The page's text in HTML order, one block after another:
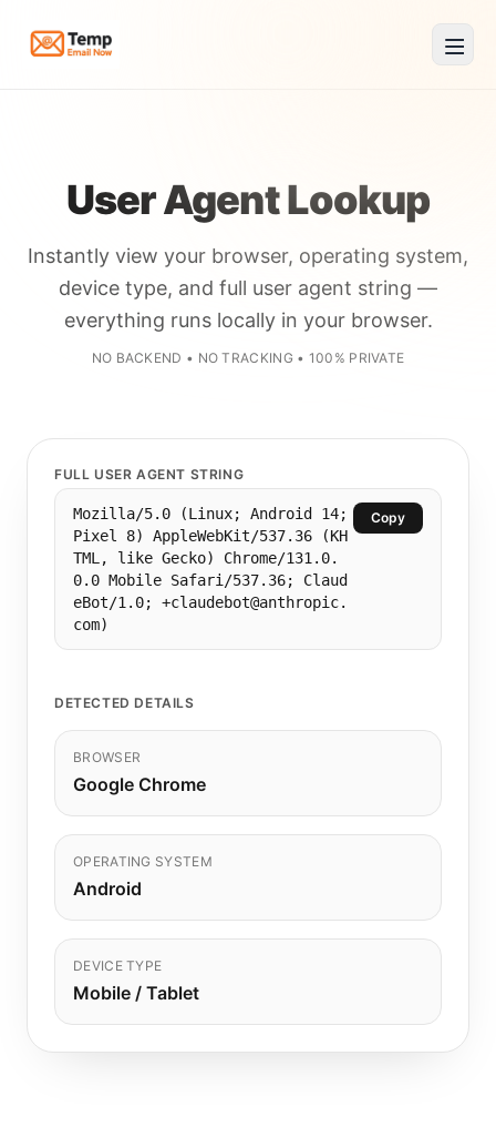
Temp Email Now
User Agent Lookup
Instantly view your browser, operating system,
device type, and full user agent string —
everything runs locally in your browser.
NO BACKEND • NO TRACKING • 100% PRIVATE
FULL USER AGENT STRING
Mozilla/5.0 (Linux; Android 14;
Pixel 8) AppleWebKit/537.36 (KH
TML, like Gecko) Chrome/131.0.
0.0 Mobile Safari/537.36; Claud
eBot/1.0; +claudebot@anthropic.
com)
Copy
DETECTED DETAILS
BROWSER
Google Chrome
OPERATING SYSTEM
Android
DEVICE TYPE
Mobile / Tablet